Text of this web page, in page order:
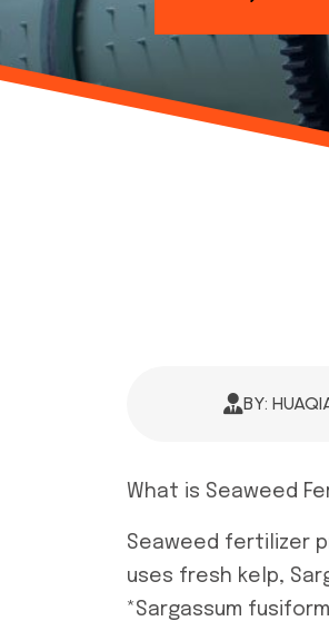
BY:
What is Seaweed
Seaweed fertilizer
uses fresh kelp,
*Sargassum